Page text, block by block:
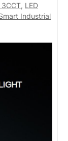
3CCT, LED
Industrial